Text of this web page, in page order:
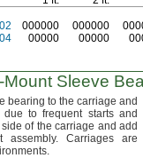
000000 000000
00000 00000
Mount Sleeve
bearing to the carriage and
to frequent starts and
of the carriage and add
assembly. Carriages are